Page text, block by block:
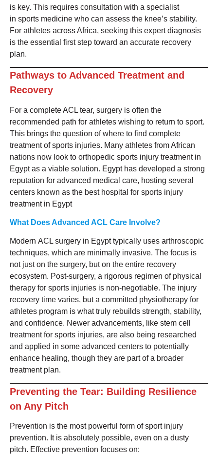
is key. This requires consultation with a specialist
in sports medicine who can assess the knee’s stability.
For athletes across Africa, seeking this expert diagnosis
is the essential first step toward an accurate recovery
plan.
Pathways to Advanced Treatment and
Recovery
For a complete ACL tear, surgery is often the
recommended path for athletes wishing to return to sport.
This brings the question of where to find complete
treatment of sports injuries. Many athletes from African
nations now look to orthopedic sports injury treatment in
Egypt as a viable solution. Egypt has developed a strong
reputation for advanced medical care, hosting several
centers known as the best hospital for sports injury
treatment in Egypt
What Does Advanced ACL Care Involve?
Modern ACL surgery in Egypt typically uses arthroscopic
techniques, which are minimally invasive. The focus is
not just on the surgery, but on the entire recovery
ecosystem. Post-surgery, a rigorous regimen of physical
therapy for sports injuries is non-negotiable. The injury
recovery time varies, but a committed physiotherapy for
athletes program is what truly rebuilds strength, stability,
and confidence. Newer advancements, like stem cell
treatment for sports injuries, are also being researched
and applied in some advanced centers to potentially
enhance healing, though they are part of a broader
treatment plan.
Preventing the Tear: Building Resilience
on Any Pitch
Prevention is the most powerful form of sport injury
prevention. It is absolutely possible, even on a dusty
pitch. Effective prevention focuses on: